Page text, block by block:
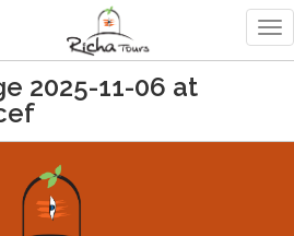
2025-11-06 at